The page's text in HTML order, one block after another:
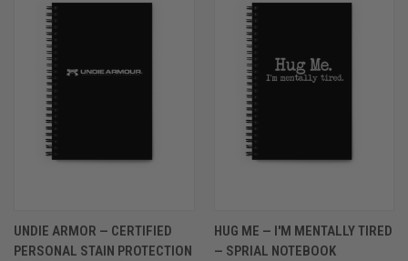
UNDIE ARMOR — CERTIFIED
PERSONAL STAIN PROTECTION
HUG ME — I'M MENTALLY TIRED
— SPRIAL NOTEBOOK